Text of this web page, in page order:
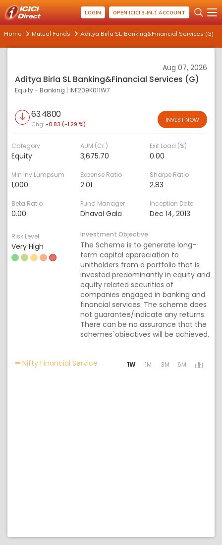
LOGIN OPEN ICICI 3-IN-1 ACCOUNT
Home Mutual Funds Aditya Birla SL Banking&Financial Services (G)
Aug 07, 2026
Aditya Birla SL Banking&Financial Services (G)
Equity - Banking | INF209K011W7
63.4800
Chg:-0.83 (-1.29 %)
INVEST NOW
Category
Equity
AUM (Cr.)
3,675.70
Exit Load (%)
0.00
Min Inv Lumpsum
1,000
Expense Ratio
2.01
Sharpe Ratio
2.83
Beta Ratio
0.00
Fund Manager
Dhaval Gala
Inception Date
Dec 14, 2013
Risk Level
Very High
Investment Objective
The Scheme is to generate long-
term capital appreciation to
unitholders from a portfolio that is
invested predominantly in equity and
equity related securities of
companies engaged in banking and
financial services. The scheme does
not guarantee/indicate any returns.
There can be no assurance that the
schemes`obiectives will be achieved.
Nifty Financial Service Activating the following links will
1W 1M 3M 6M